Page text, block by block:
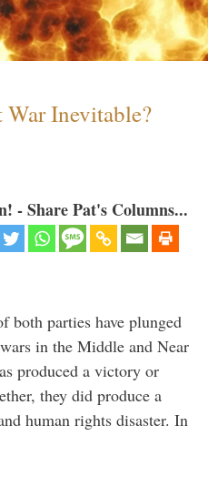
Inevitable?
- Share Pat's Columns...
both parties have plunged
in the Middle and Near
produced a victory or
they did produce a
human rights disaster. In